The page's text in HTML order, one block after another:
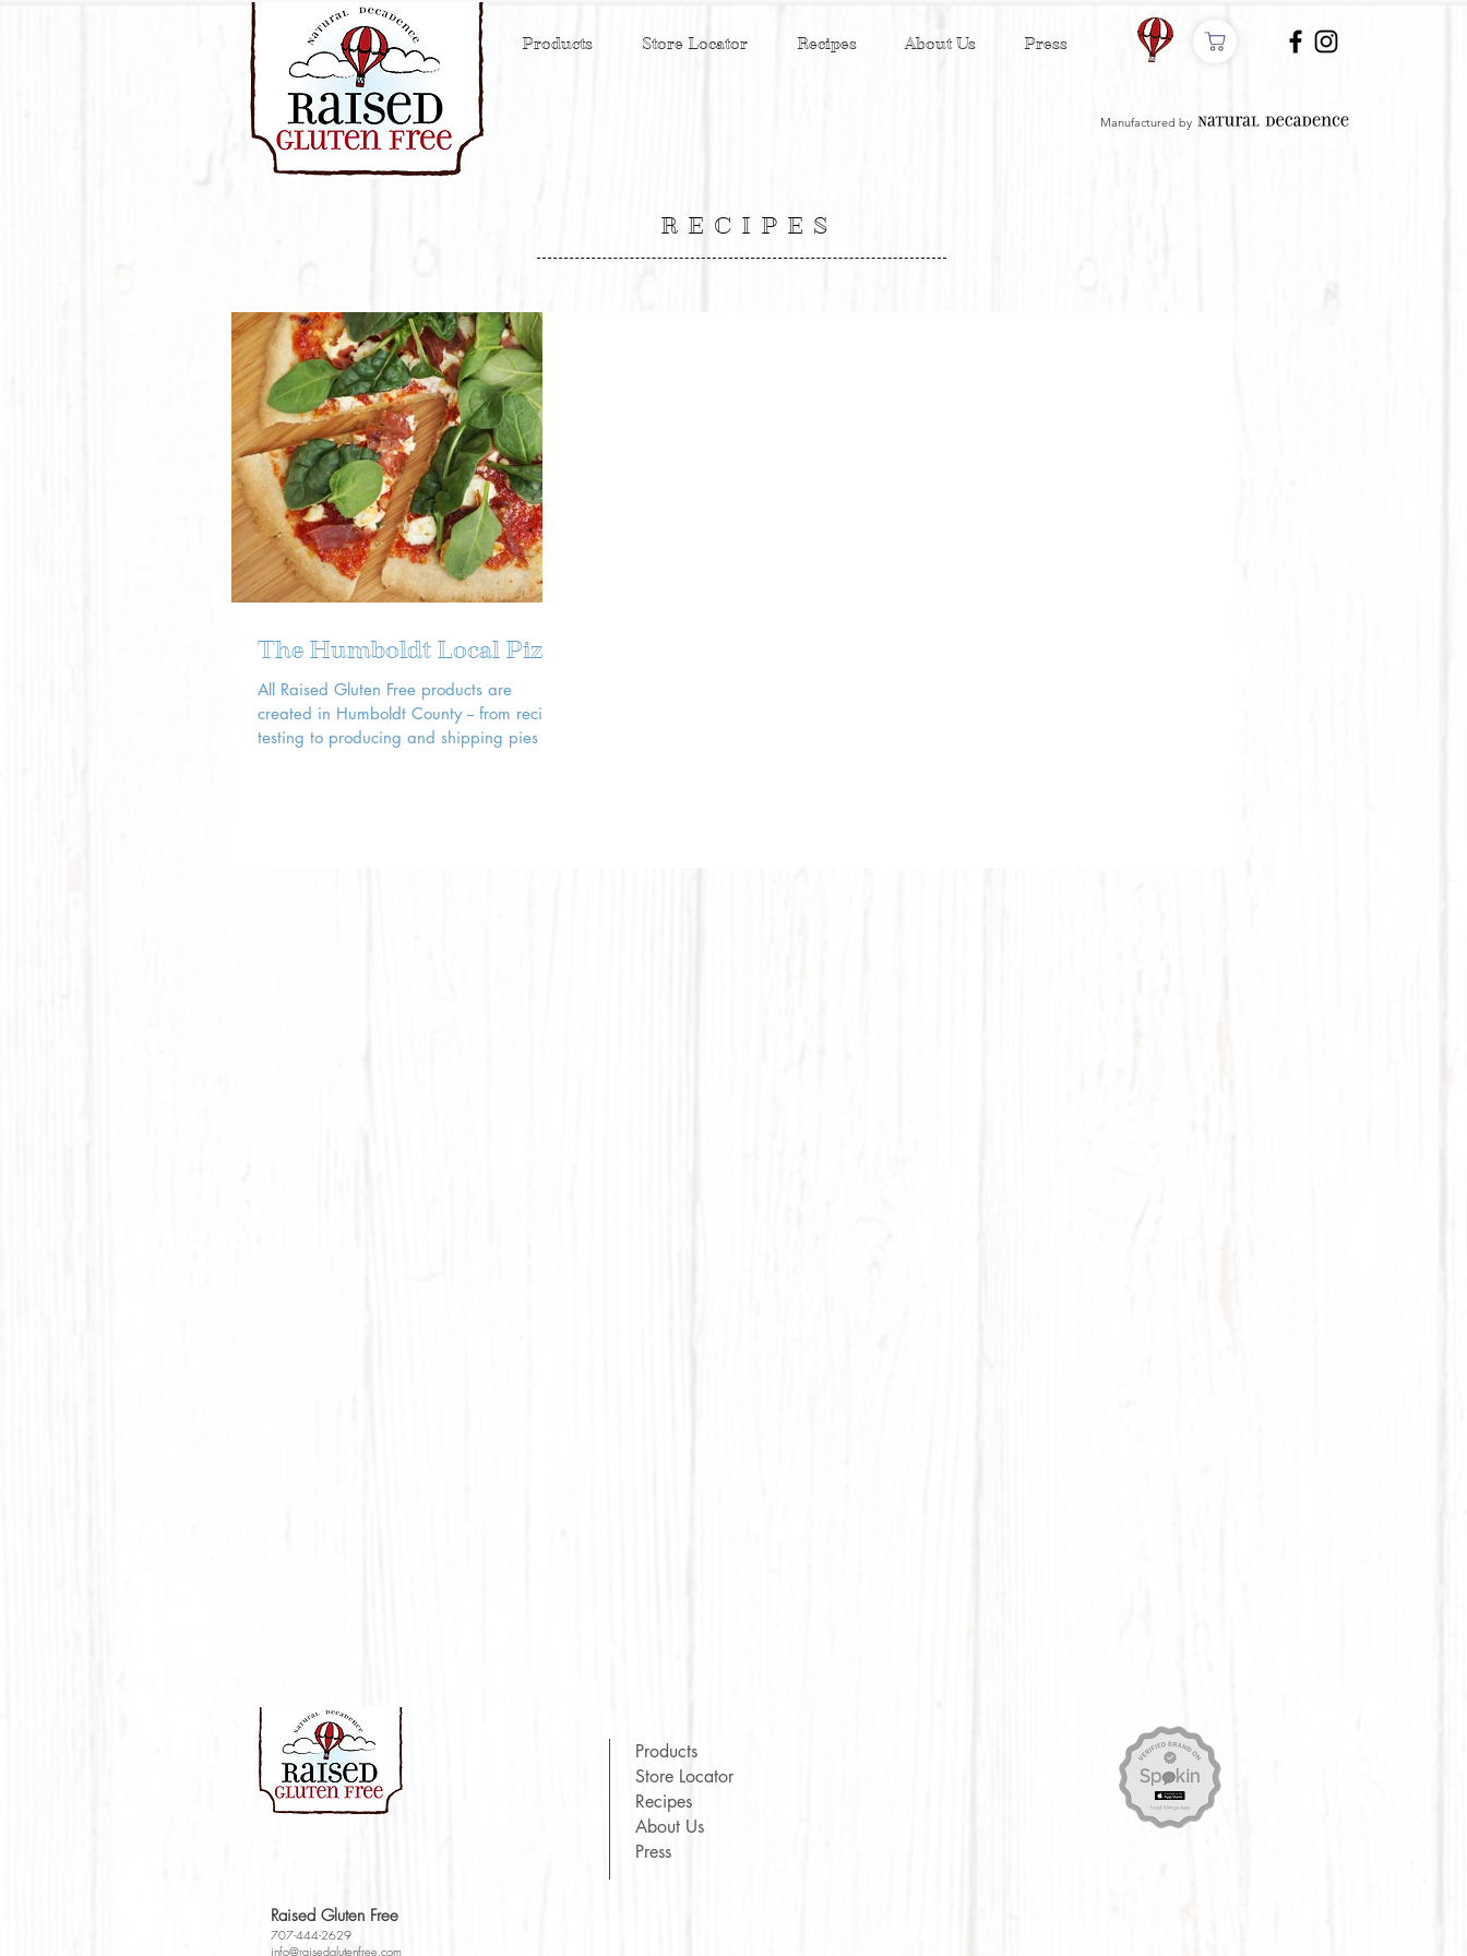
Products Store Locator Recipes About Us Press
Manufactured by
RECIPES
The Humboldt Local Pizza
All Raised Gluten Free products are
created in Humboldt County -- from recipe
testing to producing and shipping pies to
Products
Store Locator
Recipes
About Us
Press
Raised Gluten Free
707-444-2629
info@raisedglutenfree.com